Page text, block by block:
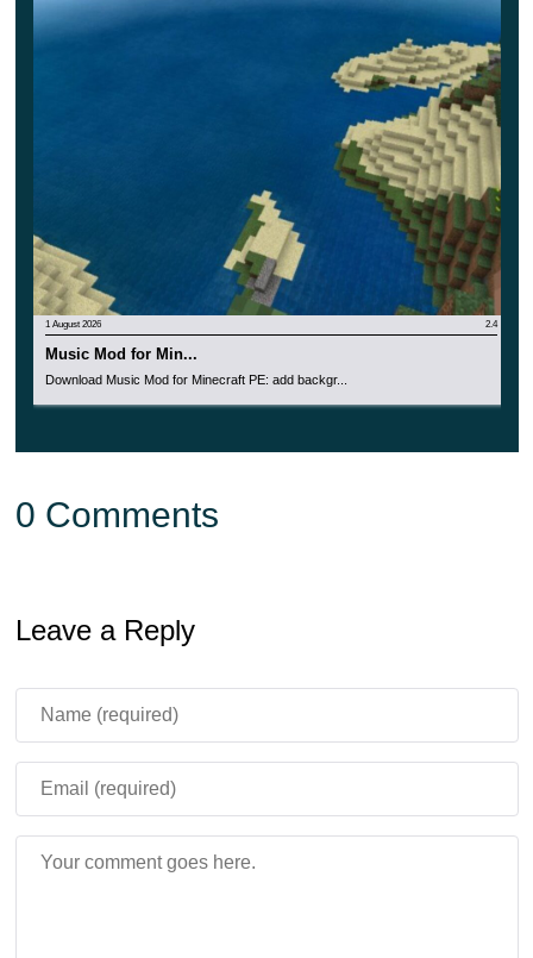
1 August 2026 2.4
Music Mod for Min...
Download Music Mod for Minecraft PE: add backgr...
0 Comments
Leave a Reply